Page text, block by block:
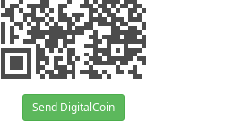
Send DigitalCoin